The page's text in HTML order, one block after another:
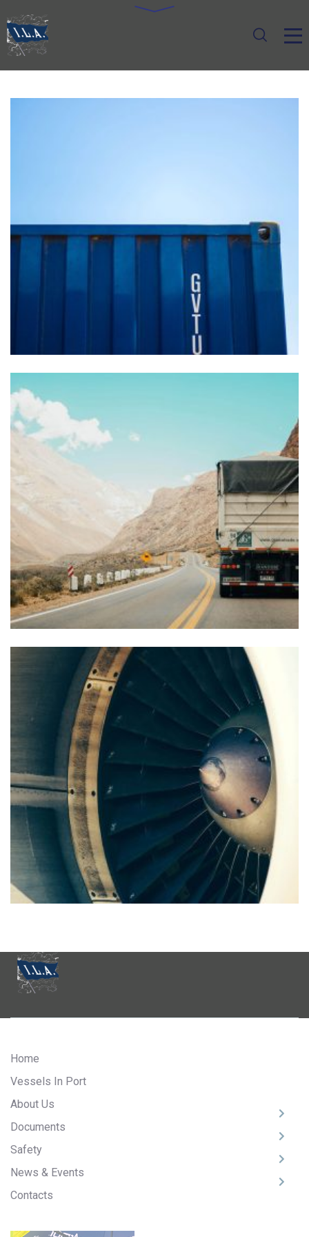
FOREIGN TRADE
FOREIGN TRADE
FOREIGN TRADE
Home
Vessels In Port
About Us
Documents
Safety
News & Events
Contacts